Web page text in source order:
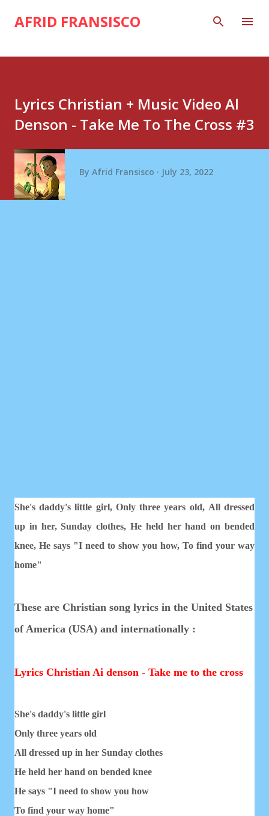
Skip to main content
AFRID FRANSISCO
Lyrics Christian + Music Video Al
Denson - Take Me To The Cross #3
By Afrid Fransisco July 23, 2022
She's daddy's little girl, Only three years old, All dressed
up in her, Sunday clothes, He held her hand on bended
knee, He says "I need to show you how, To find your way
home"
These are Christian song lyrics in the United States
of America (USA) and internationally :
Lyrics Christian Ai denson - Take me to the cross
She's daddy's little girl
Only three years old
All dressed up in her Sunday clothes
He held her hand on bended knee
He says "I need to show you how
To find your way home"